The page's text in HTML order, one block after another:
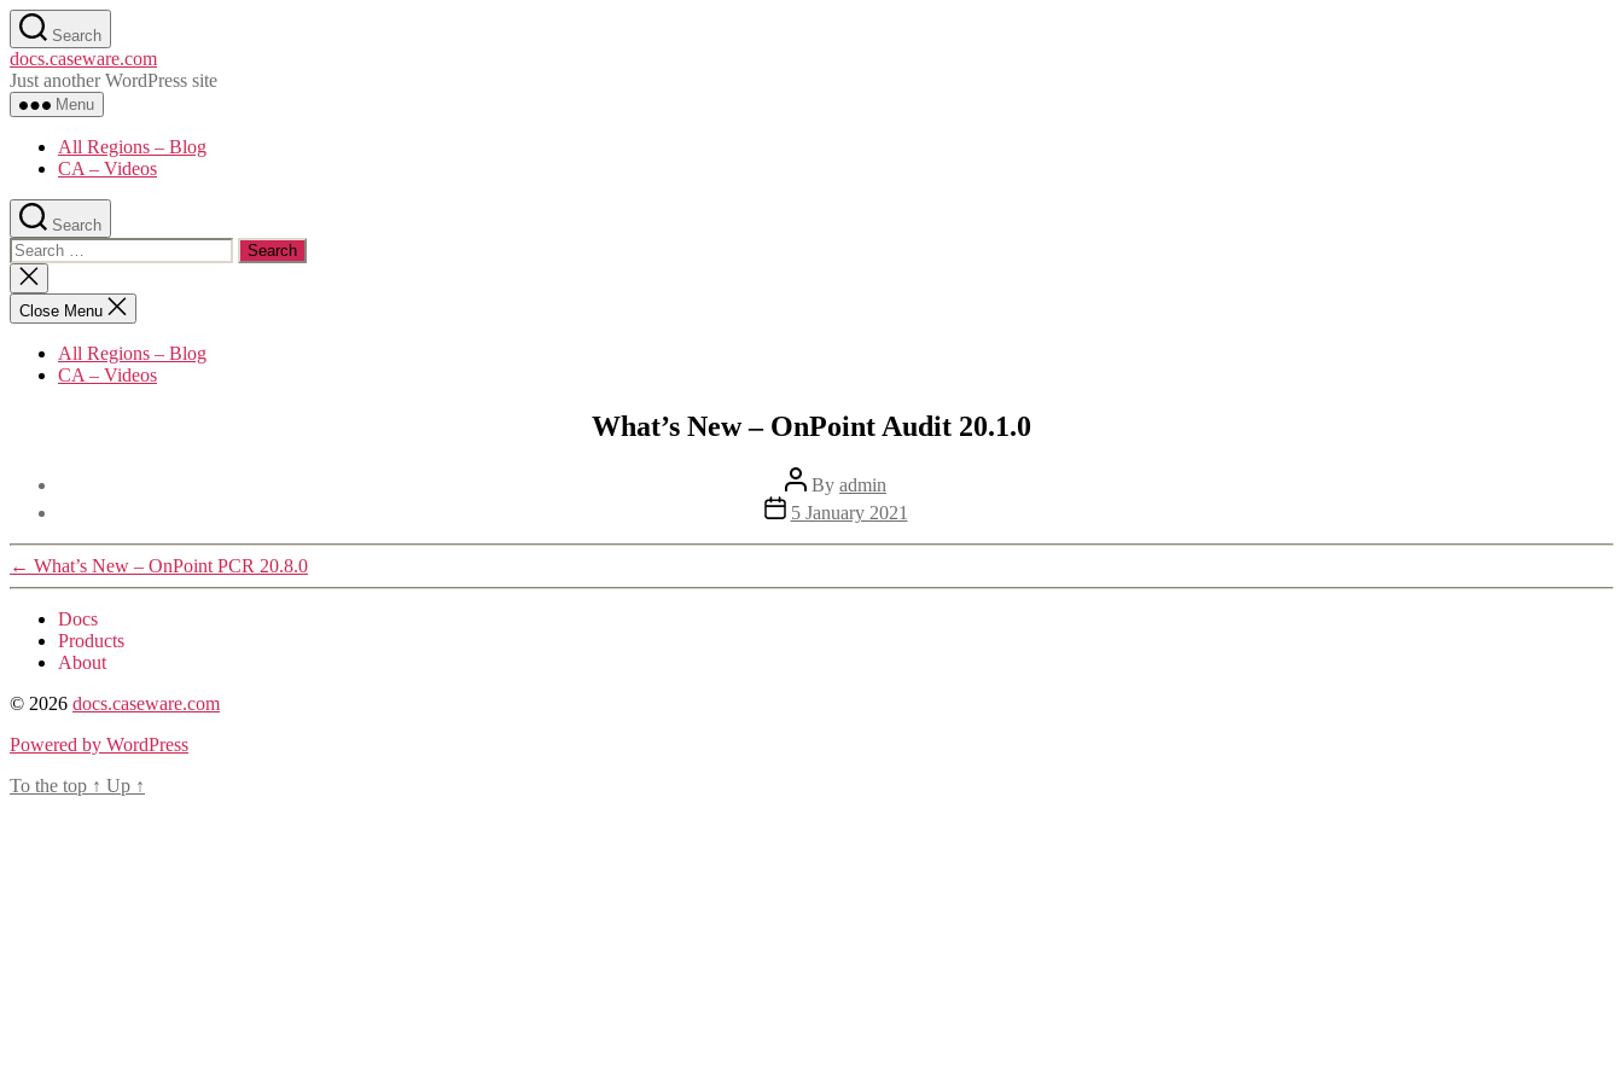
Skip
to
the
content
Search
docs.caseware.com
Just another WordPress site
Menu
All Regions – Blog
CA – Videos
Search
Search
for:
Close
search
Close Menu
All Regions – Blog
CA – Videos
What’s New – OnPoint Audit 20.1.0
Post
author
By admin
Post
date
5 January 2021
← What’s New – OnPoint PCR 20.8.0
Docs
Products
About
© 2026 docs.caseware.com
Powered by WordPress
To the top ↑ Up ↑